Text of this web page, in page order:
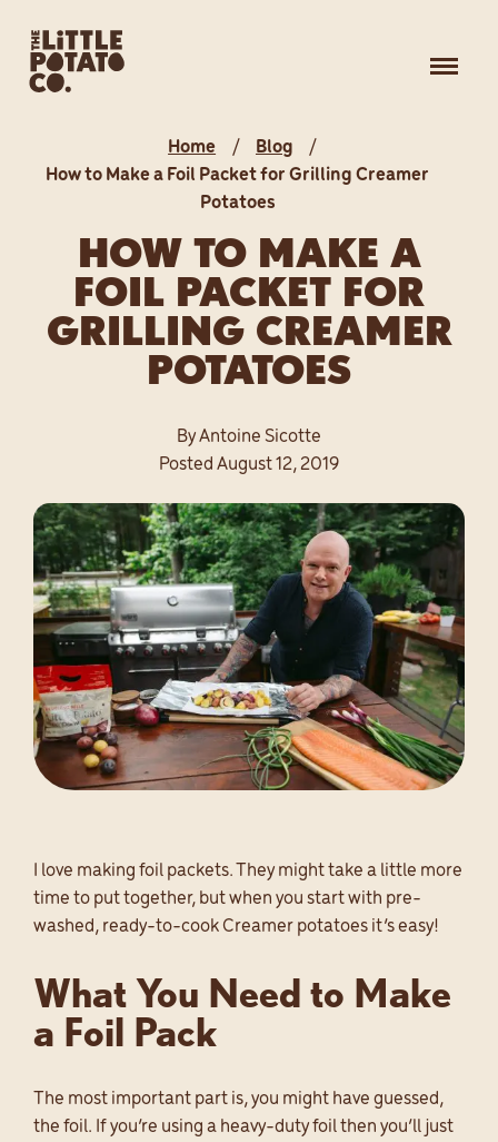
content
Toggle
OUR STORY
PRODUCTS
RECIPE IDEAS
BLOG
WHERE TO BUY
SEARCH
EN
Home
Blog
How to Make a Foil Packet for Grilling Creamer
Potatoes
HOW TO MAKE A
FOIL PACKET FOR
GRILLING CREAMER
POTATOES
By Antoine Sicotte
Posted August 12, 2019
I love making foil packets. They might take a little more
time to put together, but when you start with pre-
washed, ready-to-cook Creamer potatoes it’s easy!
What You Need to Make
a Foil Pack
The most important part is, you might have guessed,
the foil. If you’re using a heavy-duty foil then you’ll just